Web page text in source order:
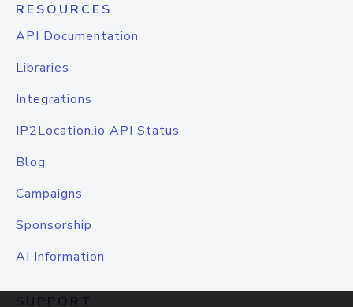
RESOURCES
API Documentation
Libraries
Integrations
IP2Location.io API Status
Blog
Campaigns
Sponsorship
AI Information
SUPPORT